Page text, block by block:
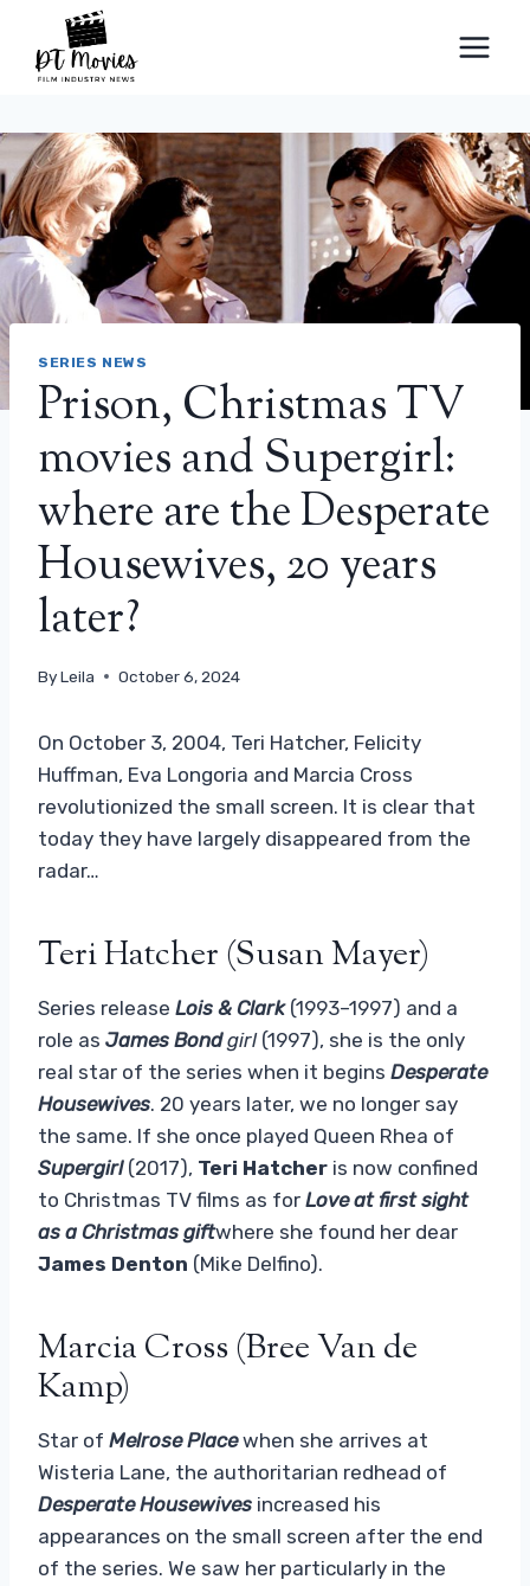
content
SERIES NEWS
Prison, Christmas TV
movies and Supergirl:
where are the Desperate
Housewives, 20 years
later?
ByLeila October 6, 2024
On October 3, 2004, Teri Hatcher, Felicity
Huffman, Eva Longoria and Marcia Cross
revolutionized the small screen. It is clear that
today they have largely disappeared from the
radar…
Teri Hatcher (Susan Mayer)
Series release Lois & Clark(1993–1997) and a
role as James Bondgirl(1997), she is the only
real star of the series when it begins Desperate
Housewives. 20 years later, we no longer say
the same. If she once played Queen Rhea of
Supergirl (2017), Teri Hatcher is now confined
to Christmas TV films as for Love at first sight
as a Christmas giftwhere she found her dear
James Denton (Mike Delfino).
Marcia Cross (Bree Van de
Kamp)
Star of Melrose Placewhen she arrives at
Wisteria Lane, the authoritarian redhead of
Desperate Housewives increased his
appearances on the small screen after the end
of the series. We saw her particularly in the